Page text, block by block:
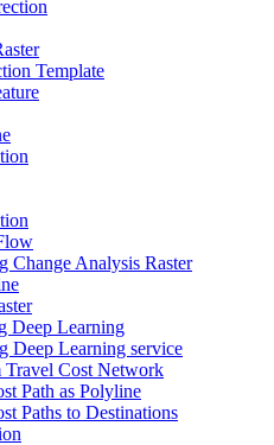
Template
Change Analysis Raster
Deep Learning
Deep Learning service
Travel Cost Network
Path as Polyline
Paths to Destinations